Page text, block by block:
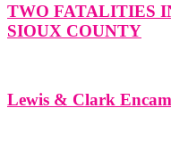
TWO FATALITIES
SIOUX COUNTY
Lewis & Clark